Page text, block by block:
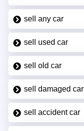
sell any car
sell used car
sell old car
sell damaged car
sell accident car